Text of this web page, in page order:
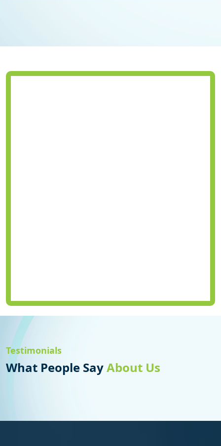
Testimonials
What People SayAbout Us